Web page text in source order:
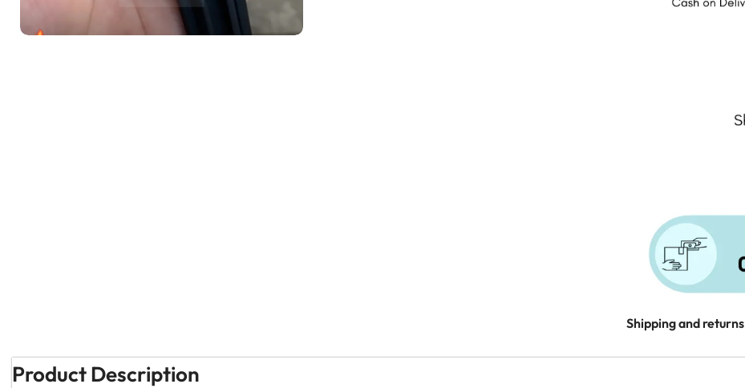
Shipping and returns
Product Description